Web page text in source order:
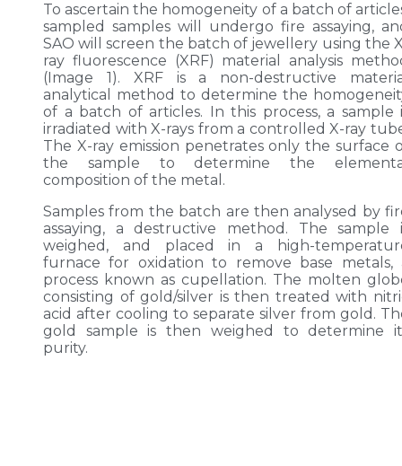
To ascertain the homogeneity of a batch of
sampled samples will undergo fire assaying,
SAO will screen the batch of jewellery using the
ray fluorescence (XRF) material analysis
(Image 1). XRF is a non-destructive
analytical method to determine the
of a batch of articles. In this process, a sample
irradiated with X-rays from a controlled X-ray
The X-ray emission penetrates only the surface
the sample to determine the
composition of the metal.
Samples from the batch are then analysed by
assaying, a destructive method. The sample
weighed, and placed in a high-
furnace for oxidation to remove base metals,
process known as cupellation. The molten
consisting of gold/silver is then treated with
acid after cooling to separate silver from gold.
gold sample is then weighed to determine
purity.